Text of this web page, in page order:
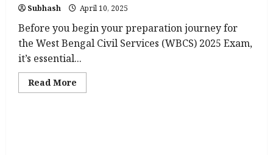
Subhash April 10, 2025
Before you begin your preparation journey for
the West Bengal Civil Services (WBCS) 2025 Exam,
it’s essential...
Read More
more